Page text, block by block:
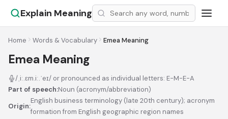
Explain Meaning
Home Words & Vocabulary Emea Meaning
Emea Meaning
/ˌiː.ɛm.iː.ˈeɪ/ or pronounced as individual letters: E-M-E-A
Part of speech:Noun (acronym/abbreviation)
Origin:
English business terminology (late 20th century); acronym
formation from English geographic region names